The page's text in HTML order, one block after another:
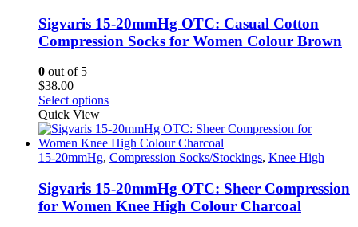
options
may
be
product
Sigvaris 15-20mmHg OTC: Casual Cotton
Compression Socks for Women Colour Brown
0 out of 5
$38.00
Select optionsThis
has
multiple
variants.
options
may
be
Quick View
15-20mmHg, Compression Socks/Stockings, Knee High
Sigvaris 15-20mmHg OTC: Sheer Compression
for Women Knee High Colour Charcoal